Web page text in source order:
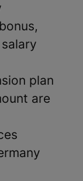
plan
are